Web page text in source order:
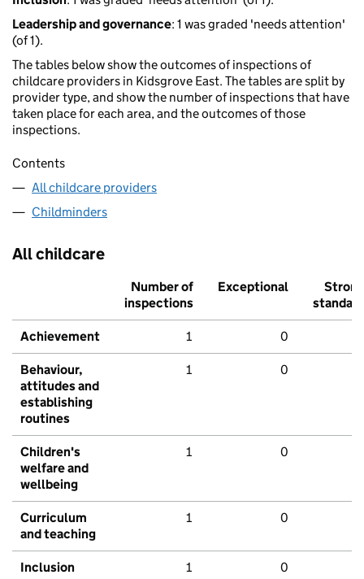
Leadership and governance: 1 was graded 'needs attention'
(of 1).
The tables below show the outcomes of inspections of
childcare providers in Kidsgrove East. The tables are split by
provider type, and show the number of inspections that have
taken place for each area, and the outcomes of those
inspections.
Contents
All childcare providers
Childminders
All childcare
Number of
inspections
Exceptional
Strong
standard
Achievement 1 0
Behaviour,
attitudes and
establishing
routines
1 0
Children's
welfare and
wellbeing
1 0
Curriculum
and teaching
1 0
Inclusion 1 0